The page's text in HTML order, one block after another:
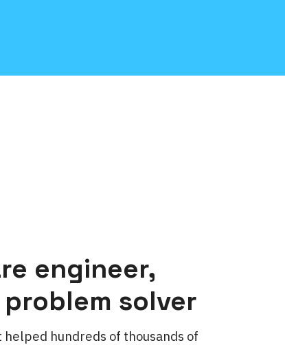
engineer,
solver
helped hundreds of thousands of